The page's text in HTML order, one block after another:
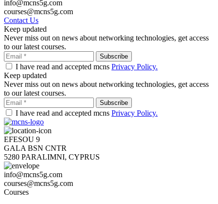
info@mcns5g.com
courses@mcns5g.com
Contact Us
Keep updated
Never miss out on news about networking technologies, get access
to our latest courses.
I have read and accepted mcns Privacy Policy.
Keep updated
Never miss out on news about networking technologies, get access
to our latest courses.
I have read and accepted mcns Privacy Policy.
EFESOU 9
GALA BSN CNTR
5280 PARALIMNI, CYPRUS
info@mcns5g.com
courses@mcns5g.com
Courses